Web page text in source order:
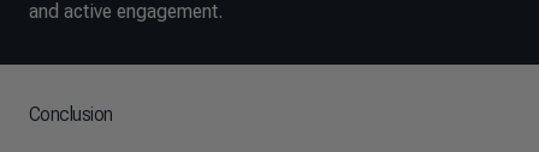
and active engagement.
Conclusion